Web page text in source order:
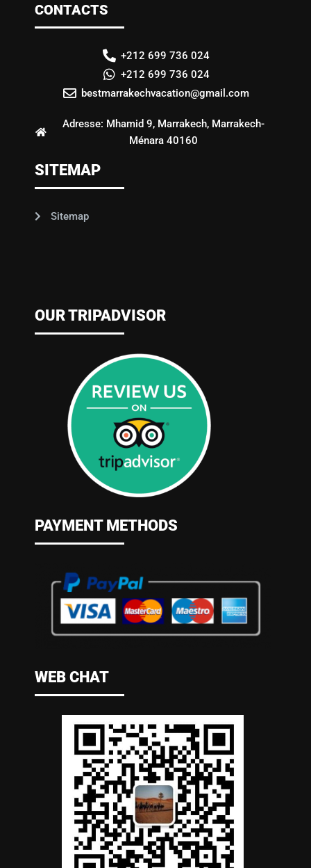
CONTACTS
+212 699 736 024
+212 699 736 024
bestmarrakechvacation@gmail.com
Adresse: Mhamid 9, Marrakech, Marrakech-
Ménara 40160
SITEMAP
Sitemap
OUR TRIPADVISOR
PAYMENT METHODS
WEB CHAT